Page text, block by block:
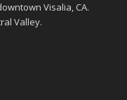
Visalia, CA.
Valley.